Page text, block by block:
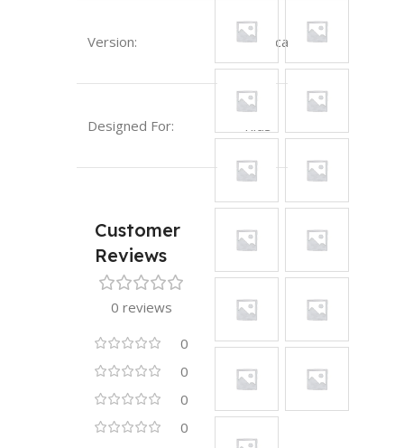
Version: Replica
Designed For: Kids
Customer
Reviews
0 reviews
0
0
0
0